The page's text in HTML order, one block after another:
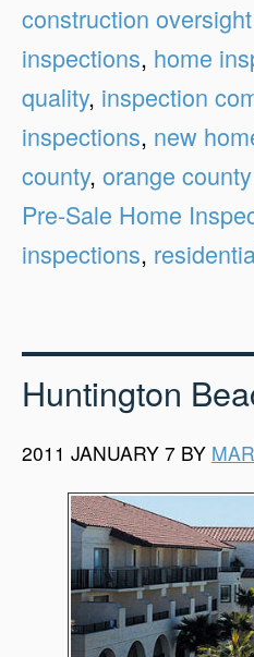
construction
inspections, home
quality, inspection
inspections, new
county, orange
Pre-Sale Home
inspections,
Huntington
2011 JANUARY 7 BY